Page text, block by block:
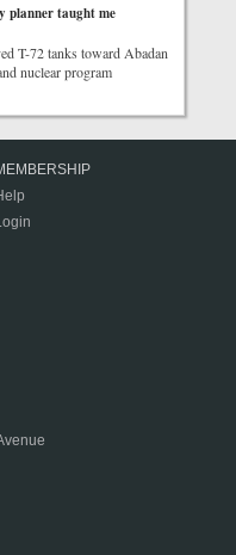
planner taught me
T-72 tanks toward Abadan
nuclear program